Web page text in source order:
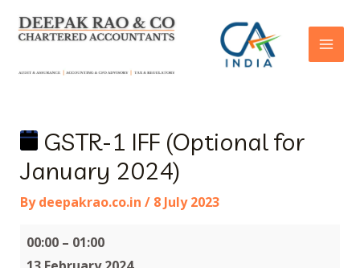
GSTR-1 IFF (Optional for
January 2024)
Bydeepakrao.co.in / 8 July 2023
00:00 – 01:00